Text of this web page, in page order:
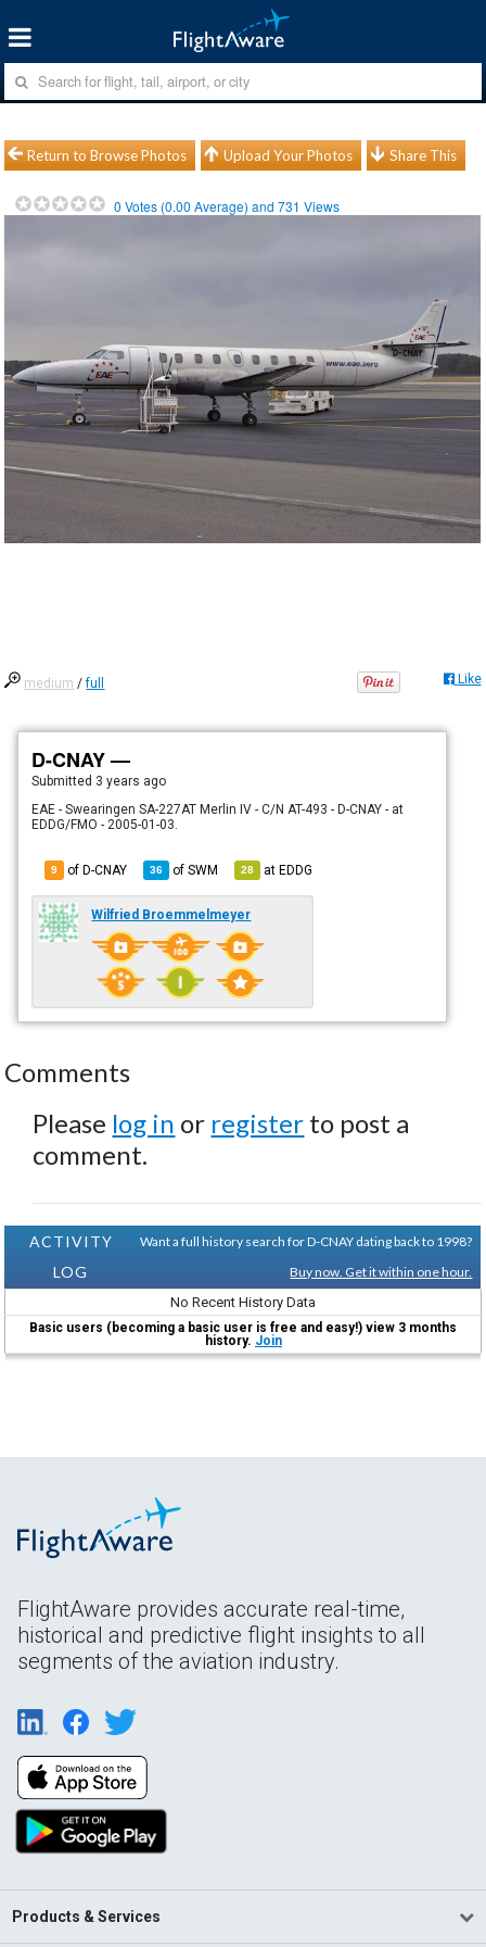
Return to Browse Photos Upload Your Photos Share This
0 Votes (0.00 Average) and731 Views
medium /full Like
D-CNAY —
Submitted 3 years ago
EAE - Swearingen SA-227AT Merlin IV - C/N AT-493 - D-CNAY - at
EDDG/FMO - 2005-01-03.
9 of D-CNAY 36 ofSWM 28 atEDDG
Wilfried Broemmelmeyer
Comments
Please log in or register to post a
comment.
ACTIVITY
LOG
Want a full history search for D-CNAY dating back to 1998?
Buy now. Get it within one hour.
No Recent History Data
Basic users (becoming a basic user is free and easy!) view 3 months
history. Join
FlightAware provides accurate real-time,
historical and predictive flight insights to all
segments of the aviation industry.
Products & Services